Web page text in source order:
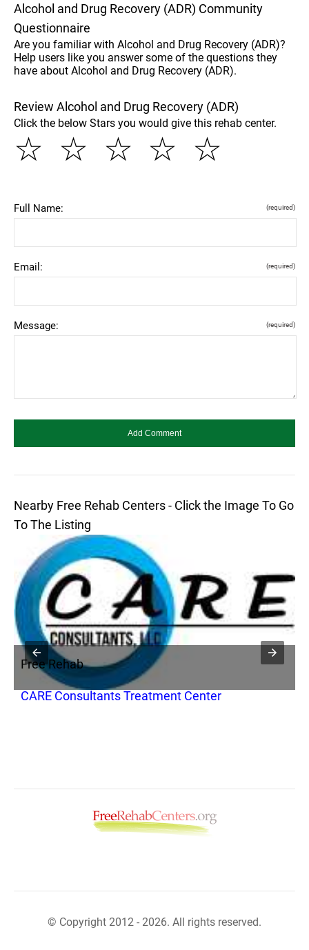
Alcohol and Drug Recovery (ADR) Community
Questionnaire
Are you familiar with Alcohol and Drug Recovery (ADR)?
Help users like you answer some of the questions they
have about Alcohol and Drug Recovery (ADR).
Review Alcohol and Drug Recovery (ADR)
Click the below Stars you would give this rehab center.
☆
☆
☆
☆
☆
Full Name: (required)
Email: (required)
Message: (required)
Nearby Free Rehab Centers - Click the Image To Go
To The Listing
Free Rehab
CARE Consultants Treatment Center
© Copyright 2012 - 2026. All rights reserved.